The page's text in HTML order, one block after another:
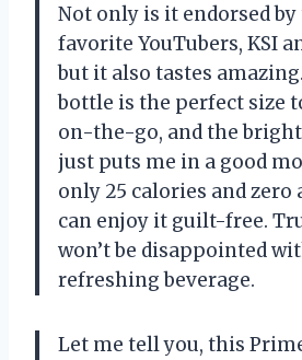
Not only is it endorsed
favorite YouTubers, KSI
but it also tastes
bottle is the perfect size
on-the-go, and the
just puts me in a good
only 25 calories and zero
can enjoy it guilt-free.
won’t be disappointed
refreshing beverage.
Let me tell you, this